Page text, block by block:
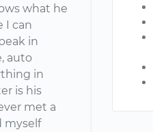
what he
I can
in
auto
in
is his
met a
myself